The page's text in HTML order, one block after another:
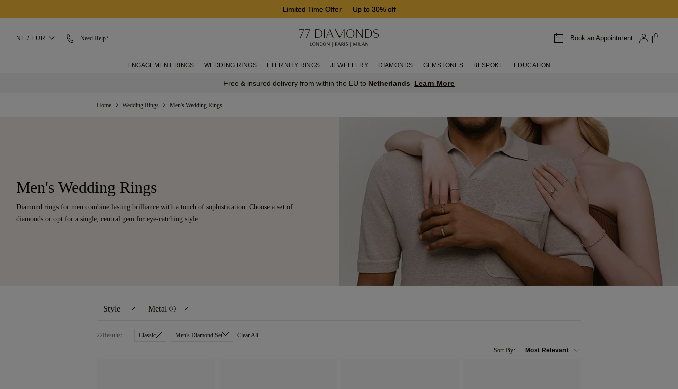
Limited Time Offer— Up to 30% off
NL / EUR Need Help? Book an Appointment
ENGAGEMENT RINGS WEDDING RINGS ETERNITY RINGS JEWELLERY DIAMONDS GEMSTONES BESPOKE EDUCATION
Free & insured delivery from within the EU to Netherlands Learn More
Home Wedding Rings Men's Wedding Rings
Men's Wedding Rings
Diamond rings for men combine lasting brilliance with a touch of sophistication. Choose a set of
diamonds or opt for a single, central gem for eye-catching style.
Style
All
Metal
Yellow Gold
22 Results: Classic Men's Diamond Set Clear All
Sort By: